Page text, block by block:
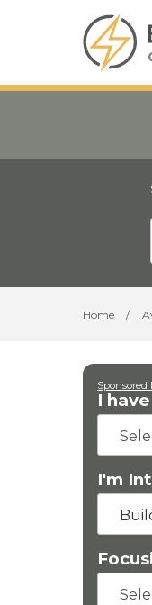
Home /
Sponsored
I
I'm